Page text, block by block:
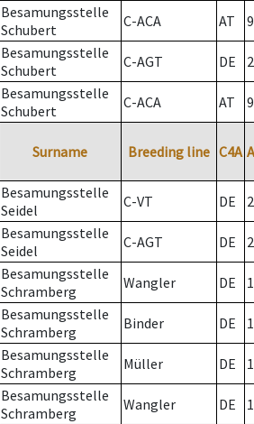
Besamungsstelle
Schubert
C-ACA AT
Besamungsstelle
Schubert
C-AGT DE 2
Besamungsstelle
Schubert
C-ACA AT
Surname Breeding line C4A
Besamungsstelle
Seidel
C-VT DE 2
Besamungsstelle
Seidel
C-AGT DE 2
Besamungsstelle
Schramberg
Wangler DE
Besamungsstelle
Schramberg
Binder DE 1
Besamungsstelle
Schramberg
Müller DE
Besamungsstelle
Schramberg
Wangler DE